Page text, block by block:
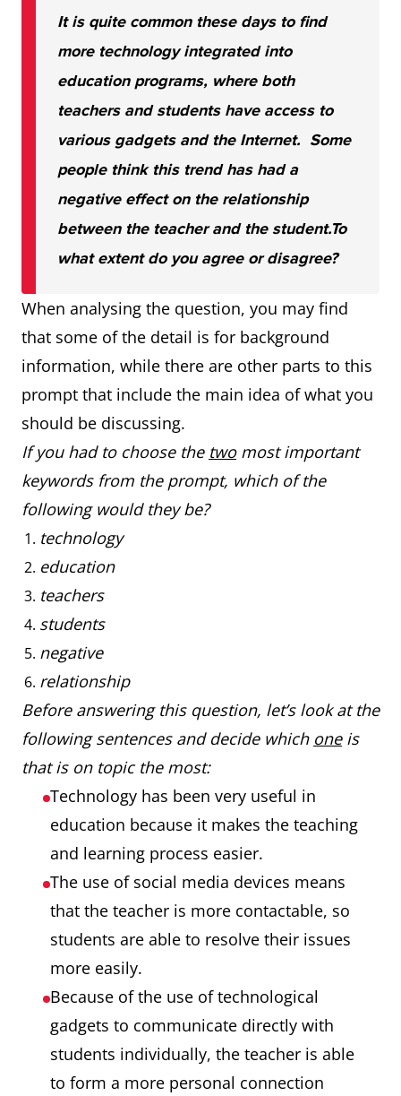
It is quite common these days to find
more technology integrated into
education programs, where both
teachers and students have access to
various gadgets and the Internet. Some
people think this trend has had a
negative effect on the relationship
between the teacher and the student.To
what extent do you agree or disagree?
When analysing the question, you may find
that some of the detail is for background
information, while there are other parts to this
prompt that include the main idea of what you
should be discussing.
If you had to choose the twomost important
keywords from the prompt, which of the
following would they be?
technology
education
teachers
students
negative
relationship
Before answering this question, let’s look at the
following sentences and decide which oneis
that is on topic the most:
Technology has been very useful in
education because it makes the teaching
and learning process easier.
The use of social media devices means
that the teacher is more contactable, so
students are able to resolve their issues
more easily.
Because of the use of technological
gadgets to communicate directly with
students individually, the teacher is able
to form a more personal connection